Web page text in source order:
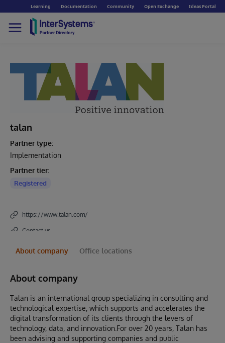
Learning Documentation Community Open Exchange Ideas Portal
talan
Partner type:
Implementation
Partner tier:
Registered
https://www.talan.com/
Contact us
About company Office locations
About company
Talan is an international group specializing in consulting and
technological expertise, which supports and accelerates the
digital transformation of its clients through the levers of
technology, data, and innovation.For over 20 years, Talan has
been advising and supporting companies and public